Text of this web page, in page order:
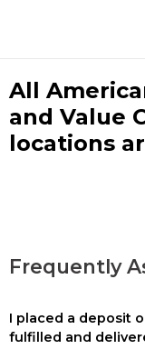
All
and Value
locations
Frequently
I placed a deposit
fulfilled and